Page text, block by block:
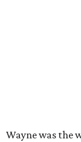
Wayne was the